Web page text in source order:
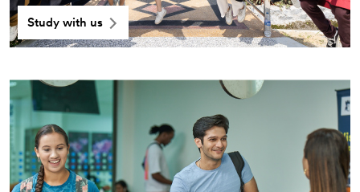
Study with us